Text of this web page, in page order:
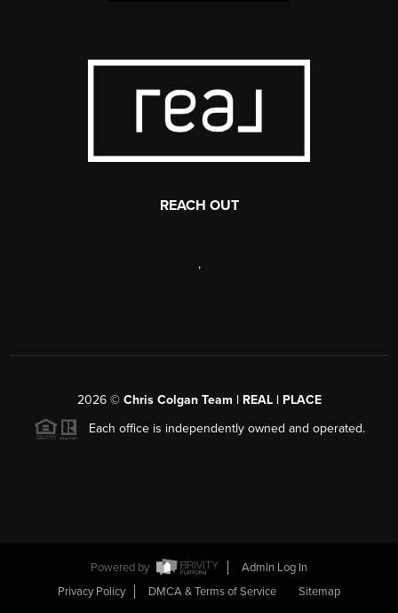
REACH OUT
,
2026© Chris Colgan Team | REAL | PLACE
Each office is independently owned and operated.
Powered by
Admin Log In
Privacy Policy
DMCA & Terms of Service Sitemap